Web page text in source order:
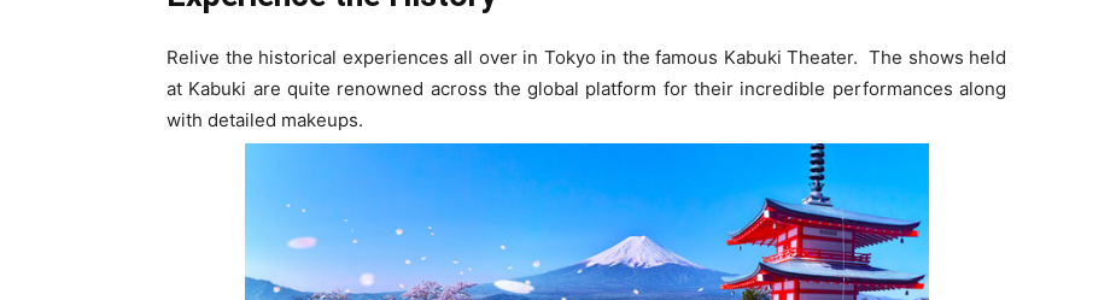
Relive the historical experiences all over in Tokyo in the famous Kabuki Theater. The shows held
at Kabuki are quite renowned across the global platform for their incredible performances along
with detailed makeups.